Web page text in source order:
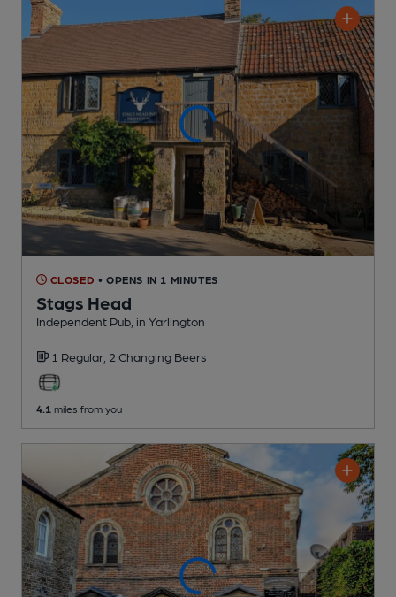
CLOSED • OPENS IN 1 MINUTES
Stags Head
Independent Pub , in Yarlington
1 Regular, 2 Changing Beers
4.1 miles from you